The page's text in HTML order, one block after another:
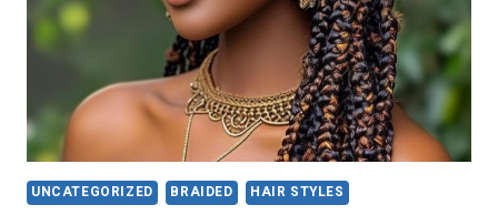
UNCATEGORIZED BRAIDED HAIR STYLES